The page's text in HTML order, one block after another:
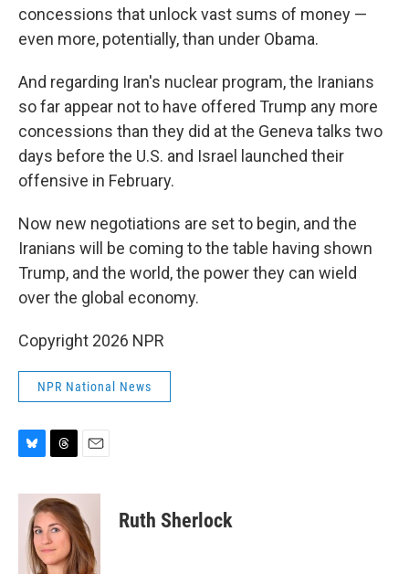
concessions that unlock vast sums of money —
even more, potentially, than under Obama.
And regarding Iran's nuclear program, the Iranians
so far appear not to have offered Trump any more
concessions than they did at the Geneva talks two
days before the U.S. and Israel launched their
offensive in February.
Now new negotiations are set to begin, and the
Iranians will be coming to the table having shown
Trump, and the world, the power they can wield
over the global economy.
Copyright 2026 NPR
NPR National News
u
r
e
a
d
s
a
i
l
Ruth Sherlock